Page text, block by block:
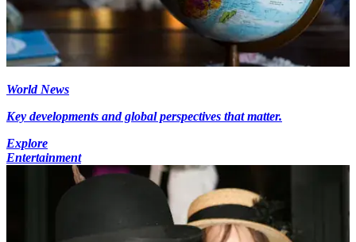
World News
Key developments and global perspectives that matter.
Explore
Entertainment